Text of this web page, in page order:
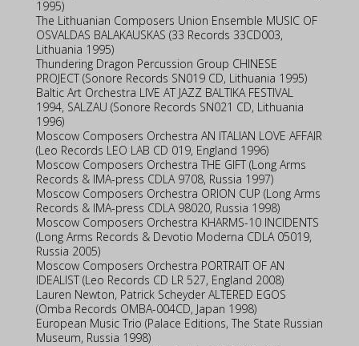
1995)
The Lithuanian Composers Union Ensemble MUSIC OF
OSVALDAS BALAKAUSKAS (33 Records 33CD003,
Lithuania 1995)
Thundering Dragon Percussion Group CHINESE
PROJECT (Sonore Records SN019 CD, Lithuania 1995)
Baltic Art Orchestra LIVE AT JAZZ BALTIKA FESTIVAL
1994, SALZAU (Sonore Records SN021 CD, Lithuania
1996)
Moscow Composers Orchestra AN ITALIAN LOVE AFFAIR
(Leo Records LEO LAB CD 019, England 1996)
Moscow Composers Orchestra THE GIFT (Long Arms
Records & IMA-press CDLA 9708, Russia 1997)
Moscow Composers Orchestra ORION CUP (Long Arms
Records & IMA-press CDLA 98020, Russia 1998)
Moscow Composers Orchestra KHARMS-10 INCIDENTS
(Long Arms Records & Devotio Moderna CDLA 05019,
Russia 2005)
Moscow Composers Orchestra PORTRAIT OF AN
IDEALIST (Leo Records CD LR 527, England 2008)
Lauren Newton, Patrick Scheyder ALTERED EGOS
(Omba Records OMBA-004CD, Japan 1998)
European Music Trio (Palace Editions, The State Russian
Museum, Russia 1998)